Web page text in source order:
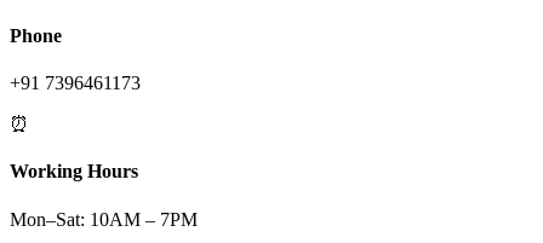
Phone
+91 7396461173
⏰
Working Hours
Mon–Sat: 10AM – 7PM